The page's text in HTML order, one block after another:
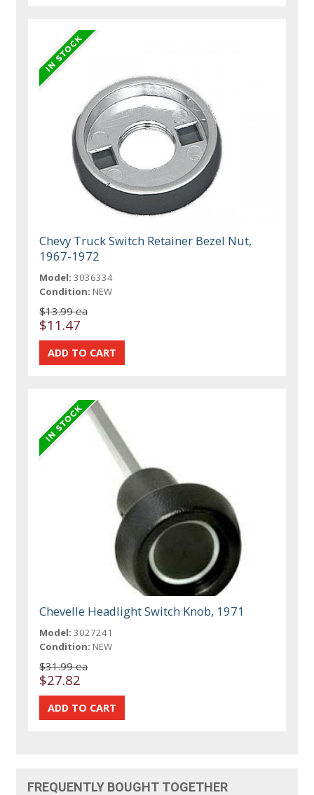
Chevy Truck Switch Retainer Bezel Nut,
1967-1972
Model: 3036334
Condition: NEW
$13.99 ea
$11.47
Chevelle Headlight Switch Knob, 1971
Model: 3027241
Condition: NEW
$31.99 ea
$27.82
FREQUENTLY BOUGHT TOGETHER